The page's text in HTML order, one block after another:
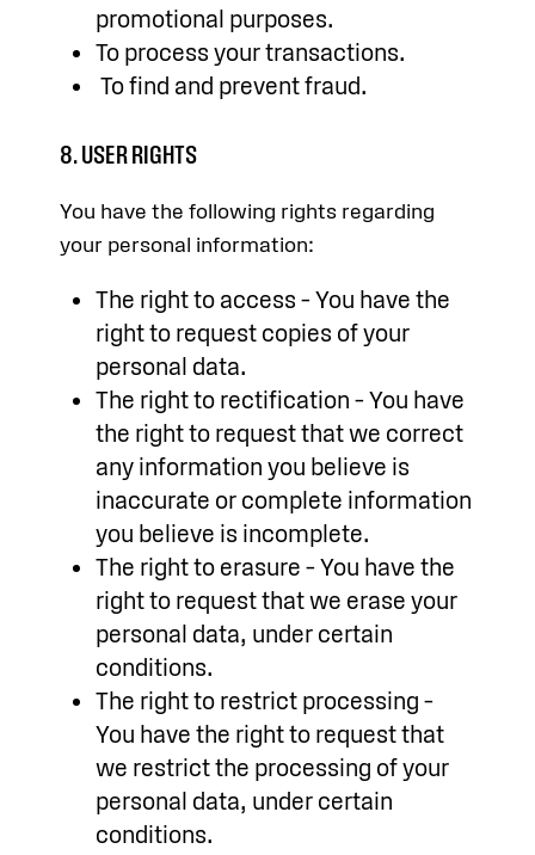
promotional purposes.
To process your transactions.
To find and prevent fraud.
8. USER RIGHTS
You have the following rights regarding
your personal information:
The right to access – You have the
right to request copies of your
personal data.
The right to rectification – You have
the right to request that we correct
any information you believe is
inaccurate or complete information
you believe is incomplete.
The right to erasure – You have the
right to request that we erase your
personal data, under certain
conditions.
The right to restrict processing –
You have the right to request that
we restrict the processing of your
personal data, under certain
conditions.